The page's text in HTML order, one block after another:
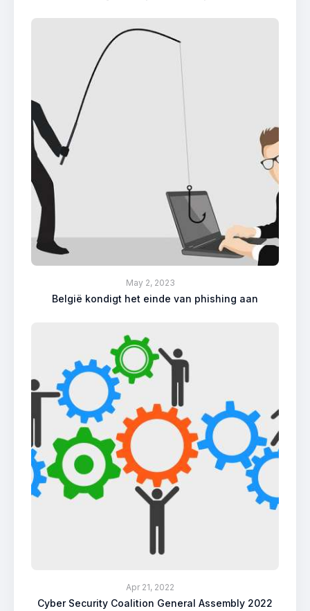
May 2, 2023
België kondigt het einde van phishing aan
Apr 21, 2022
Cyber Security Coalition General Assembly 2022